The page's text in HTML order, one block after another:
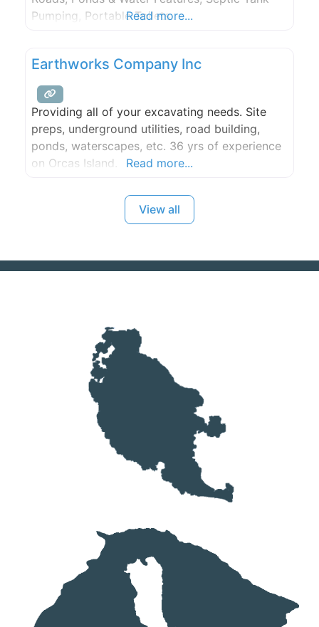
Pumping, Portable Toilets.
Read more...
Earthworks Company Inc
Providing all of your excavating needs. Site
preps, underground utilities, road building,
ponds, waterscapes, etc. 36 yrs of experience
on Orcas Island.
Read more...
View all